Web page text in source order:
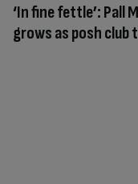
‘In fine fettle’: Pall
grows as posh